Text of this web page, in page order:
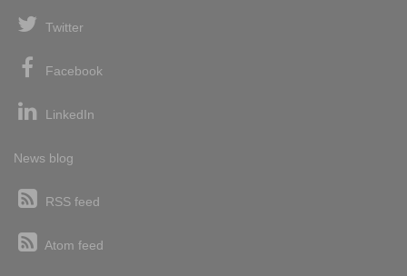
Twitter
Facebook
LinkedIn
News blog
RSS feed
Atom feed